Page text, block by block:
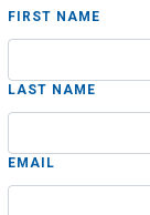
FIRST NAME
LAST NAME
EMAIL